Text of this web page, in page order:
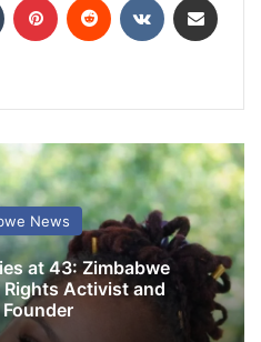
News
at 43: Zimbabwe
Activist and
Founder